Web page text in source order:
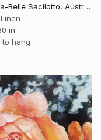
Keanna-Belle Sacilotto, Australia
in
to hang